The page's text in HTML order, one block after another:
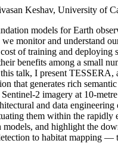
Keshav, University of
models for Earth
monitor and understand
of training and deploying
benefits among a small
talk, I present TESSERA,
that generates rich
2 imagery at 10-
and data
them within the rapidly
models, and highlight the
to habitat mapping —